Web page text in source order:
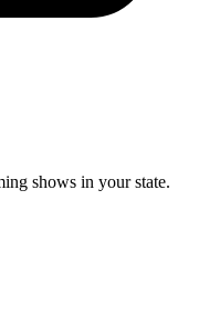
shows in your state.